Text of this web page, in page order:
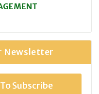
Newsletter
Subscribe